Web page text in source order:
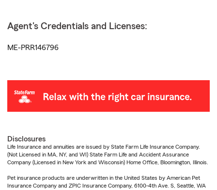
Agent's Credentials and Licenses:
ME-PRR146796
Disclosures
Life Insurance and annuities are issued by State Farm Life Insurance Company.
(Not Licensed in MA, NY, and WI) State Farm Life and Accident Assurance
Company (Licensed in New York and Wisconsin) Home Office, Bloomington, Illinois.
Pet insurance products are underwritten in the United States by American Pet
Insurance Company and ZPIC Insurance Company, 6100-4th Ave. S, Seattle, WA